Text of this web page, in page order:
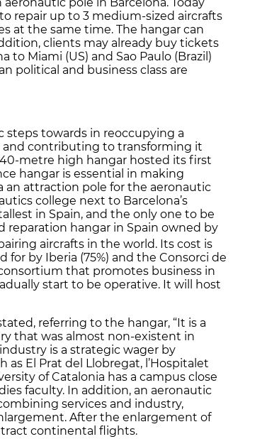
repair up to 3 medium-sized aircrafts
at the same time. The hangar can
clients may already buy tickets
Miami (US) and Sao Paulo (Brazil)
political and business class are
steps towards in reoccupying a
and contributing to transforming it
metre high hangar hosted its first
hangar is essential in making
an attraction pole for the aeronautic
college next to Barcelona’s
in Spain, and the only one to be
reparation hangar in Spain owned by
aircrafts in the world. Its cost is
by Iberia (75%) and the Consorci de
consortium that promotes business in
start to be operative. It will host
referring to the hangar, “It is a
that was almost non-existent in
is a strategic wager by
as El Prat del Llobregat, l’Hospitalet
of Catalonia has a campus close
faculty. In addition, an aeronautic
services and industry,
After the enlargement of
continental flights.